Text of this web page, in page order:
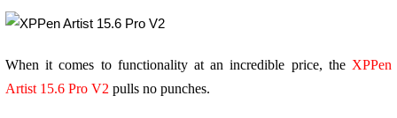
When it comes to functionality at an incredible price, the XPPen
Artist 15.6 Pro V2 pulls no punches.